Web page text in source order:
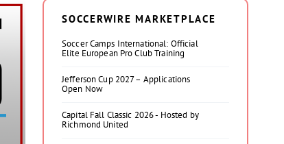
SOCCERWIRE MARKETPLACE
Soccer Camps International: Official
Elite European Pro Club Training
Jefferson Cup 2027 – Applications
Open Now
Capital Fall Classic 2026 - Hosted by
Richmond United